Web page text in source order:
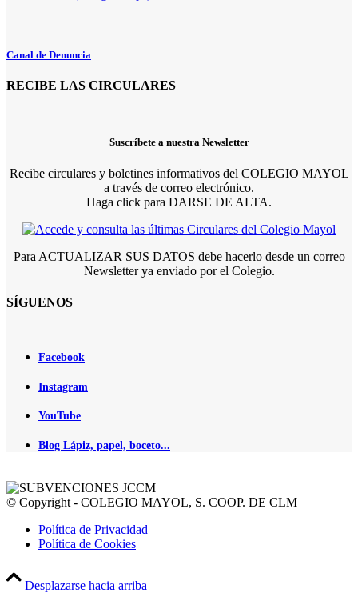
Canal de Denuncia
RECIBE LAS CIRCULARES
Suscríbete a nuestra Newsletter
Recibe circulares y boletines informativos del COLEGIO MAYOL
a través de correo electrónico.
Haga click para DARSE DE ALTA.
Para ACTUALIZAR SUS DATOS debe hacerlo desde un correo
Newsletter ya enviado por el Colegio.
SÍGUENOS
Facebook
Instagram
YouTube
Blog Lápiz, papel, boceto...
© Copyright - COLEGIO MAYOL, S. COOP. DE CLM
Política de Privacidad
Política de Cookies
Desplazarse hacia arriba